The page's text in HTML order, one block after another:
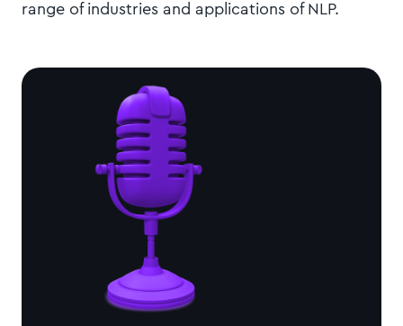
range of industries and applications of NLP.